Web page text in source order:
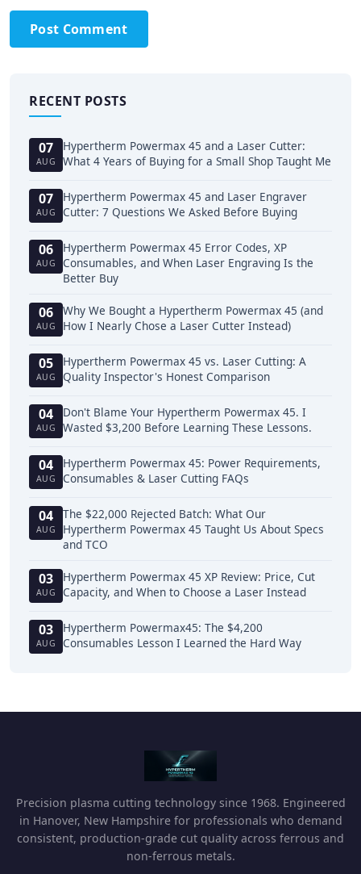
Post Comment
RECENT POSTS
07
AUG
Hypertherm Powermax 45 and a Laser Cutter:
What 4 Years of Buying for a Small Shop Taught Me
07
AUG
Hypertherm Powermax 45 and Laser Engraver
Cutter: 7 Questions We Asked Before Buying
06
AUG
Hypertherm Powermax 45 Error Codes, XP
Consumables, and When Laser Engraving Is the
Better Buy
06
AUG
Why We Bought a Hypertherm Powermax 45 (and
How I Nearly Chose a Laser Cutter Instead)
05
AUG
Hypertherm Powermax 45 vs. Laser Cutting: A
Quality Inspector's Honest Comparison
04
AUG
Don't Blame Your Hypertherm Powermax 45. I
Wasted $3,200 Before Learning These Lessons.
04
AUG
Hypertherm Powermax 45: Power Requirements,
Consumables & Laser Cutting FAQs
04
AUG
The $22,000 Rejected Batch: What Our
Hypertherm Powermax 45 Taught Us About Specs
and TCO
03
AUG
Hypertherm Powermax 45 XP Review: Price, Cut
Capacity, and When to Choose a Laser Instead
03
AUG
Hypertherm Powermax45: The $4,200
Consumables Lesson I Learned the Hard Way
Precision plasma cutting technology since 1968. Engineered
in Hanover, New Hampshire for professionals who demand
consistent, production-grade cut quality across ferrous and
non-ferrous metals.